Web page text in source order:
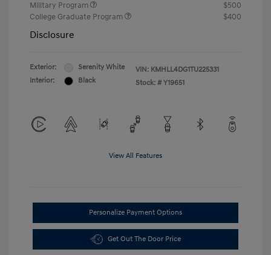
Military Program
$500
College Graduate Program
$400
Disclosure
Exterior:
Serenity White
Interior:
Black
VIN: KMHLL4DG1TU225331
Stock: # Y19651
View All Features
Personalize Payment Options
Get Out The Door Price